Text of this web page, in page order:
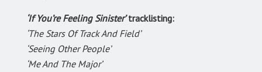
‘If You’re Feeling Sinister’tracklisting:
‘The Stars Of Track And Field’
‘Seeing Other People’
‘Me And The Major’